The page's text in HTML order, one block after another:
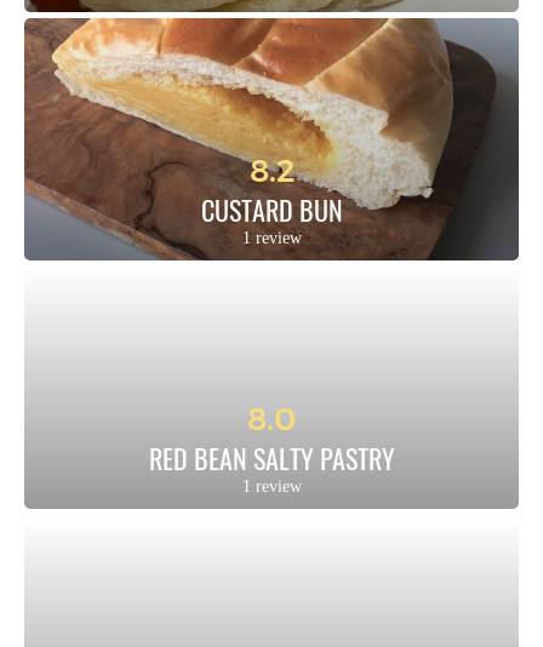
8.2
CUSTARD BUN
1 review
8.0
RED BEAN SALTY PASTRY
1 review